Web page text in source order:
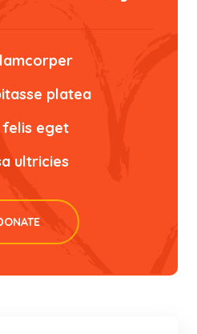
platea
felis eget
ultricies